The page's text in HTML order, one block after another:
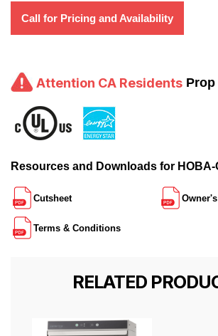
Call for Pricing and Availability
Attention CA Residents Prop
Resources and Downloads for HOBA-
Cutsheet
Terms & Conditions
RELATED